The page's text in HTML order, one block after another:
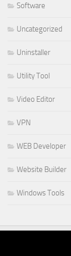
Software
Uncategorized
Uninstaller
Utility Tool
Video Editor
VPN
WEB Developer
Website Builder
Windows Tools